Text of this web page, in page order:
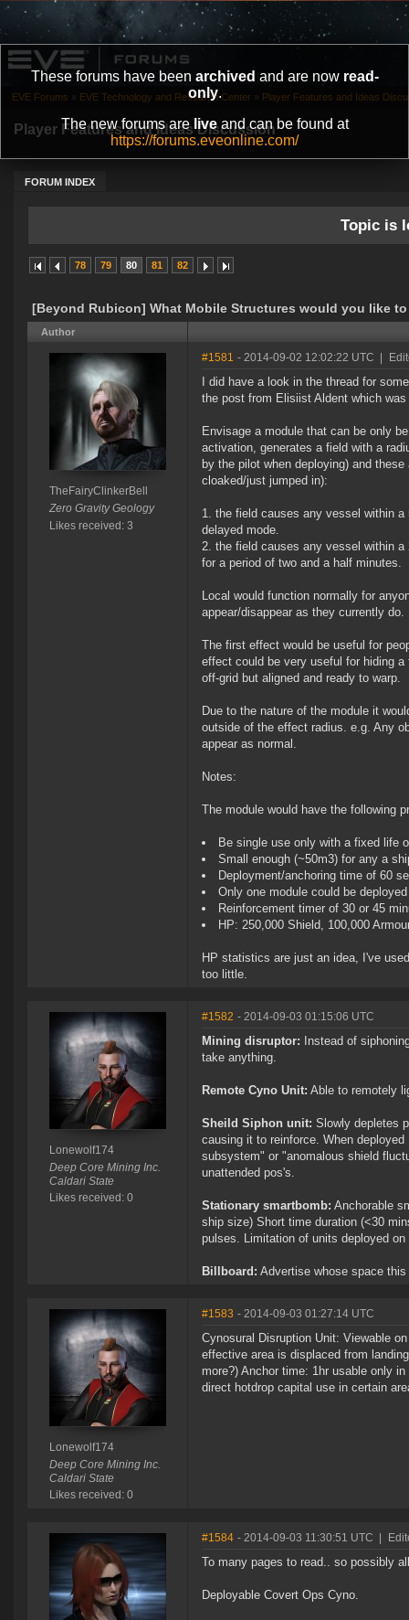
These forums have been archived and are now read-
only.
The new forums are liveand can be found at
https://forums.eveonline.com/
Player Features and Ideas Discussion
FORUM INDEX
EVE Forums » EVE Technology and Research Center » Player Features and Ideas
Topic is
78 79 80 81 82
[Beyond Rubicon] What Mobile Structures would you like to
Author
TheFairyClinkerBell
Zero Gravity Geology
Likes received: 3
#1581 - 2014-09-02 12:02:22 UTC
I did have a look in the thread for
the post from Elisiist Aldent which was
Envisage a module that can be only
activation, generates a field with a
by the pilot when deploying) and
cloaked/just jumped in):
the field causes any vessel within
delayed mode.
the field causes any vessel within
for a period of two and a half minutes.
Local would function normally for
appear/disappear as they currently do.
The first effect would be useful for
effect could be very useful for hiding
off-grid but aligned and ready to warp.
Due to the nature of the module it
outside of the effect radius. e.g. Any
appear as normal.
Notes:
The module would have the following
Be single use only with a fixed life
Small enough (~50m3) for any a
Deployment/anchoring time of 60
Only one module could be
Reinforcement timer of 30 or 45
HP: 250,000 Shield, 100,000
HP statistics are just an idea, I've
too little.
Lonewolf174
Deep Core Mining Inc.
Caldari State
Likes received: 0
#1582 - 2014-09-03 01:15:06 UTC
Mining disruptor:
Instead of
take anything.
Remote Cyno Unit: Able to remotely
Sheild Siphon unit: Slowly depletes
causing it to reinforce. When
subsystem" or "anomalous shield
unattended pos's.
Stationary smartbomb: Anchorable
ship size) Short time duration (<30
pulses. Limitation of units deployed
Billboard: Advertise whose space
Lonewolf174
Deep Core Mining Inc.
Caldari State
Likes received: 0
#1583 - 2014-09-03 01:27:14 UTC
Cynosural Disruption Unit: Viewable
effective area is displaced from
more?) Anchor time: 1hr usable only
direct hotdrop capital use in certain
#1584 - 2014-09-03 11:30:51 UTC
To many pages to read.. so possibly
Deployable Covert Ops Cyno.